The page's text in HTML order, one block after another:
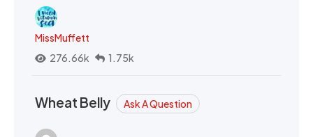
MissMuffett
276.66k
1.75k
Wheat Belly Ask A Question